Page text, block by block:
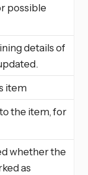
possible
details of
item
the item, for
whether the
as